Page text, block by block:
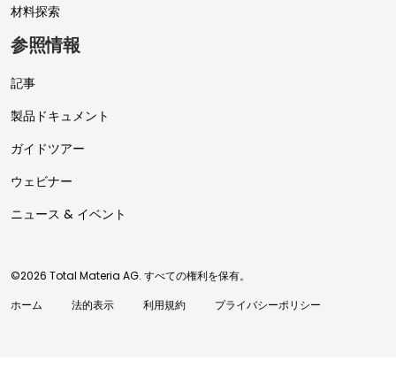
材料探索
参照情報
記事
製品ドキュメント
ガイドツアー
ウェビナー
ニュース & イベント
©2026 Total Materia AG. すべての権利を保有。
ホーム
法的表示 利用規約 プライバシーポリシー